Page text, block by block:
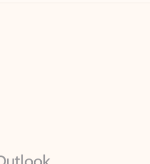
with apps tailored to help